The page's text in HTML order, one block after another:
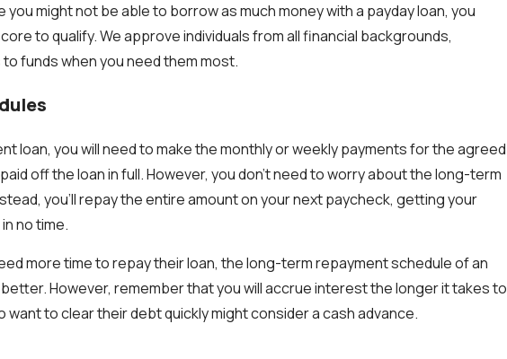
you might not be able to borrow as much money with a payday loan, you
to qualify. We approve individuals from all financial backgrounds,
funds when you need them most.
loan, you will need to make the monthly or weekly payments for the agreed
off the loan in full. However, you don't need to worry about the long-term
you'll repay the entire amount on your next paycheck, getting your
no time.
more time to repay their loan, the long-term repayment schedule of an
However, remember that you will accrue interest the longer it takes to
want to clear their debt quickly might consider a cash advance.